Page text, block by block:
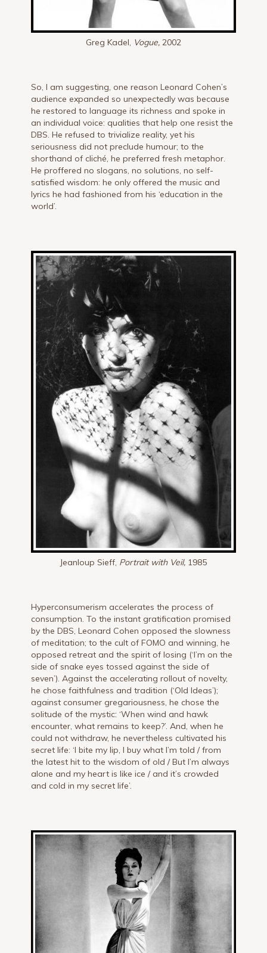
Greg Kadel, Vogue, 2002
So, I am suggesting, one reason Leonard Cohen’s
audience expanded so unexpectedly was because
he restored to language its richness and spoke in
an individual voice: qualities that help one resist the
DBS. He refused to trivialize reality, yet his
seriousness did not preclude humour; to the
shorthand of cliché, he preferred fresh metaphor.
He proffered no slogans, no solutions, no self-
satisfied wisdom: he only offered the music and
lyrics he had fashioned from his ‘education in the
world’.
Jeanloup Sieff, Portrait with Veil, 1985
Hyperconsumerism accelerates the process of
consumption. To the instant gratification promised
by the DBS, Leonard Cohen opposed the slowness
of meditation; to the cult of FOMO and winning, he
opposed retreat and the spirit of losing (‘I’m on the
side of snake eyes tossed against the side of
seven’). Against the accelerating rollout of novelty,
he chose faithfulness and tradition (‘Old Ideas’);
against consumer gregariousness, he chose the
solitude of the mystic: ‘When wind and hawk
encounter, what remains to keep?’. And, when he
could not withdraw, he nevertheless cultivated his
secret life: ‘I bite my lip, I buy what I’m told / from
the latest hit to the wisdom of old / But I’m always
alone and my heart is like ice / and it’s crowded
and cold in my secret life’.